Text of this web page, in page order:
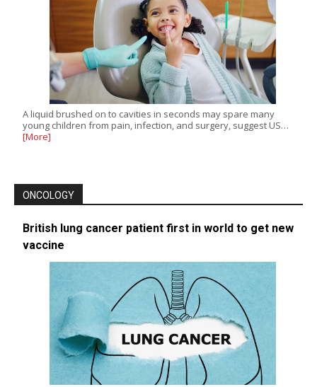
A liquid brushed on to cavities in seconds may spare many
young children from pain, infection, and surgery, suggest US…
[More]
ONCOLOGY
British lung cancer patient first in world to get new
vaccine